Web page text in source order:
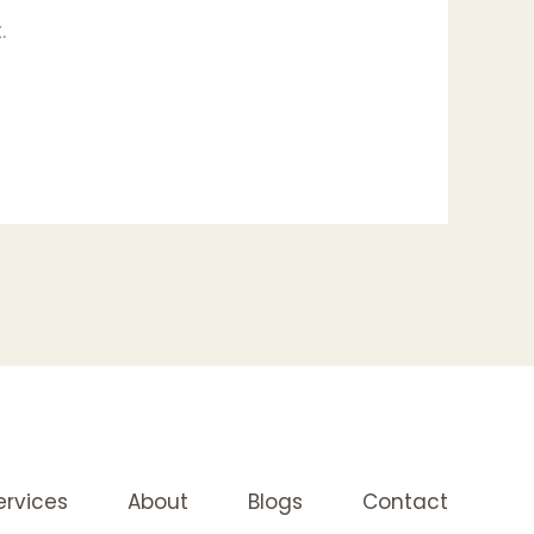
About Blogs Contact